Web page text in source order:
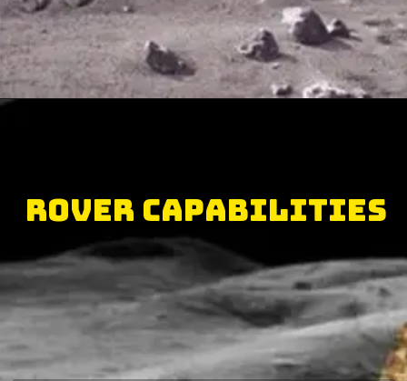
Rover Capabilities